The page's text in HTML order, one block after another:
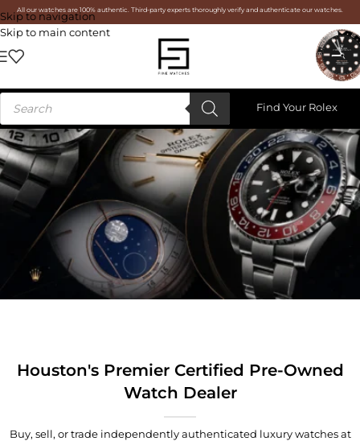
Skip to navigation
Skip to main content
All our watches are 100% authentic. Third-party experts thoroughly verify and authenticate our watches.
Find Your Rolex
Houston's Premier Certified Pre-Owned
Watch Dealer
Buy, sell, or trade independently authenticated luxury watches at